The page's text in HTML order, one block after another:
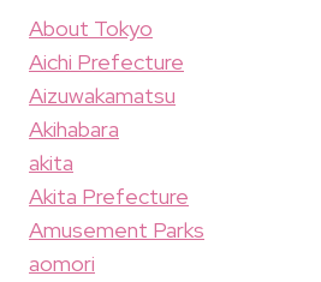
About Tokyo
Aichi Prefecture
Aizuwakamatsu
Akihabara
akita
Akita Prefecture
Amusement Parks
aomori